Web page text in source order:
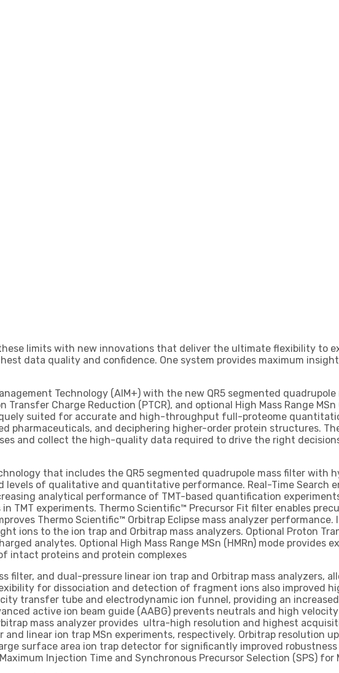
limits with new innovations that deliver the ultimate flexibility to
data quality and confidence. One system provides maximum
Technology (AIM+) with the new QR5 segmented quadrupole
Charge Reduction (PTCR), and optional High Mass Range MSn
suited for accurate and high-throughput full-proteome
pharmaceuticals, and deciphering higher-order protein structures.
and collect the high-quality data required to drive the right
that includes the QR5 segmented quadrupole mass filter with
levels of qualitative and quantitative performance. Real-Time Search
analytical performance of TMT-based quantification
in TMT experiments. Thermo Scientific™ Precursor Fit filter enables
Thermo Scientific™ Orbitrap Eclipse mass analyzer performance.
ions to the ion trap and Orbitrap mass analyzers. Optional Proton
analytes. Optional High Mass Range MSn (HMRn) mode provides
intact proteins and protein complexes
filter, and dual-pressure linear ion trap and Orbitrap mass analyzers,
for dissociation and detection of fragment ions also improved
transfer tube and electrodynamic ion funnel, providing an
active ion beam guide (AABG) prevents neutrals and high
mass analyzer provides ultra-high resolution and highest
linear ion trap MSn experiments, respectively. Orbitrap resolution
surface area ion trap detector for significantly improved
Injection Time and Synchronous Precursor Selection (SPS) for